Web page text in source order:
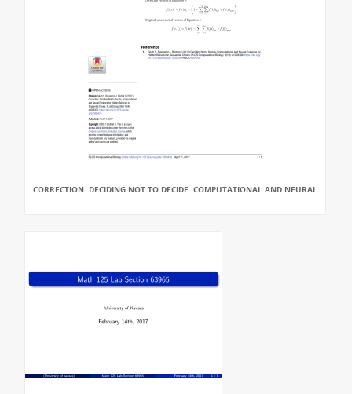
CORRECTION: DECIDING NOT TO DECIDE: COMPUTATIONAL AND NEURAL